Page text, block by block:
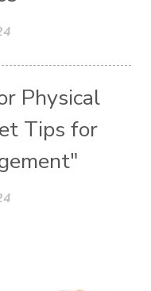
Physical
Tips for